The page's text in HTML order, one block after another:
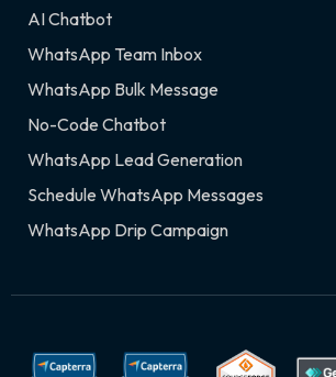
AI Chatbot
WhatsApp Team Inbox
WhatsApp Bulk Message
No-Code Chatbot
WhatsApp Lead Generation
Schedule WhatsApp Messages
WhatsApp Drip Campaign